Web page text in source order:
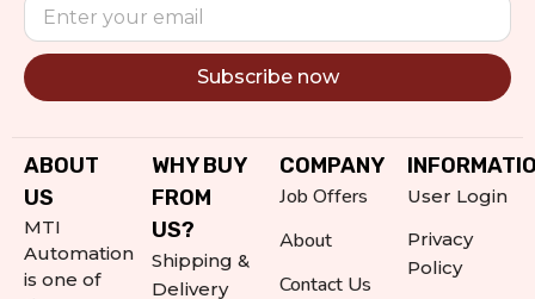
Subscribe now
ABOUT
US
MTI
Automation
is one of
WHY BUY
FROM
US?
Shipping &
Delivery
COMPANY
Job Offers
About
Contact Us
User Login
Privacy
Policy